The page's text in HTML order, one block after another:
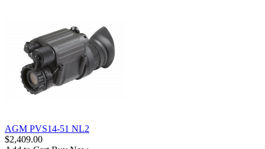
AGM PVS14-51 NL2
$2,409.00